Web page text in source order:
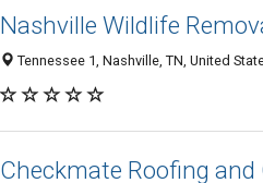
Nashville Wildlife
Tennessee 1, Nashville, TN, United
Checkmate Roofing